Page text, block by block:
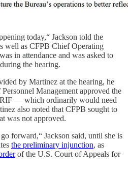
today,“ Jackson told the
well as CFPB Chief Operating
in attendance and was asked to
the hearing.
by Martinez at the hearing, he
Management approved the
— which ordinarily would need
also noted that CFPB sought to
was not approved.
forward,“ Jackson said, until she is
the preliminary injunction, as
of the U.S. Court of Appeals for